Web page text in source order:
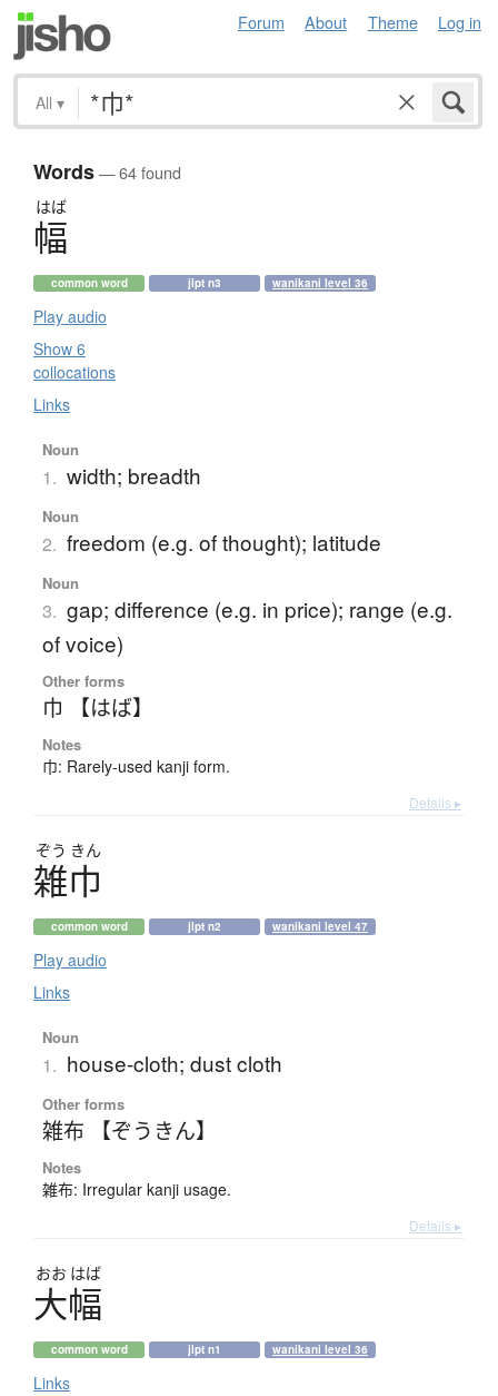
Forum About Theme Log in
All ▾
Words— 64 found
はば
幅
common word jlpt n3 wanikani level 36
Play audio
Show 6
collocations
Links
Noun
1. width; breadth
Noun
2. freedom (e.g. of thought); latitude
Noun
3. gap; difference (e.g. in price); range (e.g.
of voice)
Other forms
巾 【はば】
Notes
巾: Rarely-used kanji form.
Details ▸
ぞう きん
雑巾
common word jlpt n2 wanikani level 47
Play audio
Links
Noun
1. house-cloth; dust cloth
Other forms
雑布 【ぞうきん】
Notes
雑布: Irregular kanji usage.
Details ▸
おお はば
大幅
common word jlpt n1 wanikani level 36
Links